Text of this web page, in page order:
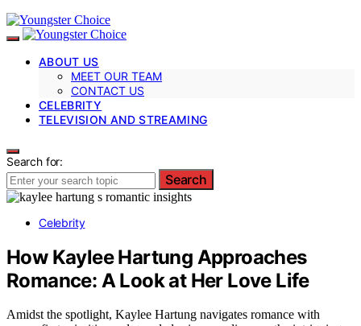
ABOUT US
MEET OUR TEAM
CONTACT US
CELEBRITY
TELEVISION AND STREAMING
Search for:
Search
Celebrity
How Kaylee Hartung Approaches
Romance: A Look at Her Love Life
Amidst the spotlight, Kaylee Hartung navigates romance with